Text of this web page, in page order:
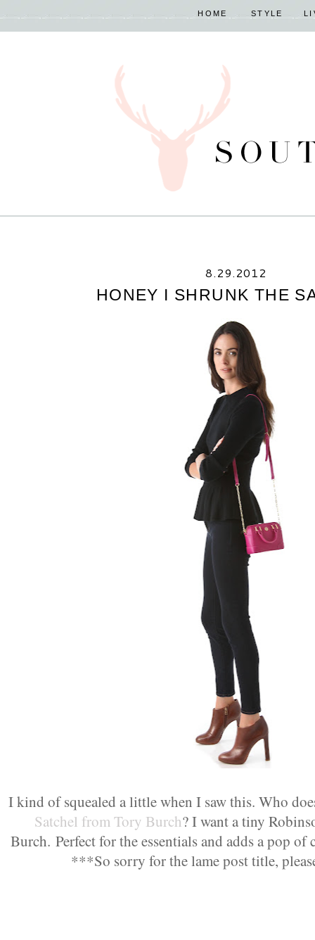
HOME STYLE
8.29.2012
HONEY I SHRUNK THE
I kind of squealed a little when I saw this. Who
Satchel from Tory Burch? I want a tiny
Burch. Perfect for the essentials and adds a pop
***So sorry for the lame post title,